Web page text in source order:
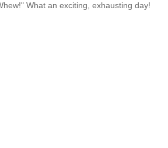
What an exciting, exhausting day!